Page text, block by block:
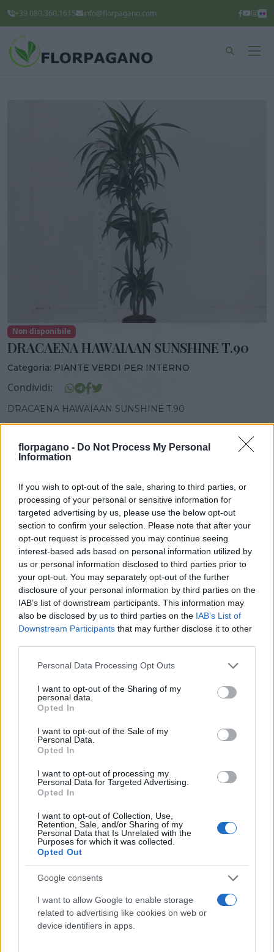
florpagano - Do Not Process My Personal
Information
If you wish to opt-out of the sale, sharing to third parties, or
processing of your personal or sensitive information for
targeted advertising by us, please use the below opt-out
section to confirm your selection. Please note that after your
opt-out request is processed you may continue seeing
interest-based ads based on personal information utilized by
us or personal information disclosed to third parties prior to
your opt-out. You may separately opt-out of the further
disclosure of your personal information by third parties on the
IAB’s list of downstream participants. This information may
also be disclosed by us to third parties on the IAB’s List of
Downstream Participants that may further disclose it to other
Please note that this website/app uses one or more Google
not limited to your visit or usage behaviour. You may click to
grant or deny consent to Google and its third-party tags to
use your data for below specified purposes in below Google
consent section.
Personal Data Processing Opt Outs
I want to opt-out of the Sharing of my
personal data.
Opted In
I want to opt-out of the Sale of my
Personal Data.
Opted In
I want to opt-out of processing my
Personal Data for Targeted Advertising.
Opted In
I want to opt-out of Collection, Use,
Retention, Sale, and/or Sharing of my
Personal Data that Is Unrelated with the
Purposes for which it was collected.
Opted Out
Google consents
I want to allow Google to enable storage
related to advertising like cookies on web or
device identifiers in apps.
+39 080.360.1615 info@florpagano.com
Non disponibile
DRACAENA HAWAIAAN SUNSHINE T.90
Categoria: PIANTE VERDI PER INTERNO
Condividi:
DRACAENA HAWAIAAN SUNSHINE T.90
24,00 cm 150,00 cm GEN-DIC
Prodotti correlati
MONSTERA DELICIOSA (PHIL. PERTUSUM) DIAM. 14
‹
Il team Florpagano è sempre a tua disposizione